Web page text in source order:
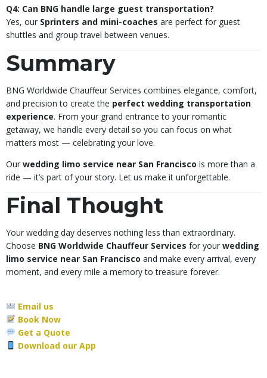
Q4: Can BNG handle large guest transportation?
Yes, our Sprinters and mini-coaches are perfect for guest
shuttles and group travel between venues.
Summary
BNG Worldwide Chauffeur Services combines elegance, comfort,
and precision to create the perfect wedding transportation
experience. From your grand entrance to your romantic
getaway, we handle every detail so you can focus on what
matters most — celebrating your love.
Our wedding limo service near San Francisco is more than a
ride — it’s part of your story. Let us make it unforgettable.
Final Thought
Your wedding day deserves nothing less than extraordinary.
Choose BNG Worldwide Chauffeur Services for your wedding
limo service near San Francisco and make every arrival, every
moment, and every mile a memory to treasure forever.
Email us
Book Now
Get a Quote
Download our App